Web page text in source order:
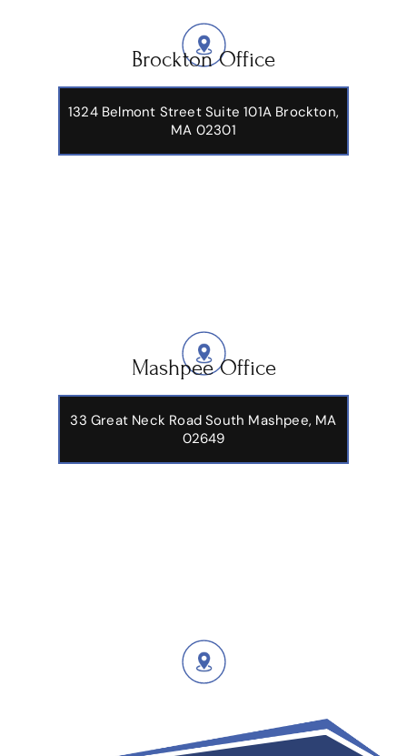
Brockton Office
1324 Belmont Street Suite 101A Brockton,
MA 02301
Mashpee Office
33 Great Neck Road South Mashpee, MA
02649